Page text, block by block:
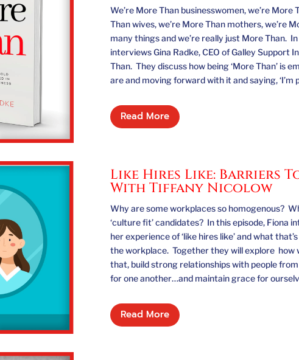
We’re More Than businesswomen, we’re More
Than wives, we’re More Than mothers, we’re
many things and we’re really just More Than.
interviews Gina Radke, CEO of Galley Support
Than. They discuss how being ‘More Than’ is
are and moving forward with it and saying, ‘I’m
Read More
Like Hires Like: Barriers
With Tiffany Nicolow
Why are some workplaces so homogenous?
‘culture fit’ candidates? In this episode, Fiona
her experience of ‘like hires like’ and what
the workplace. Together they will explore how
that, build strong relationships with people
for one another…and maintain grace for
Read More